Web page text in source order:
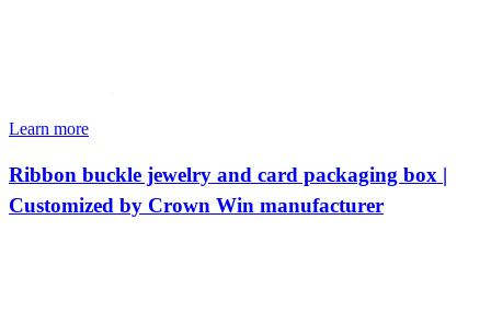
Learn more
Ribbon buckle jewelry and card packaging box |
Customized by Crown Win manufacturer